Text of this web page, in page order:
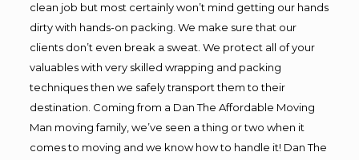
clean job but most certainly won’t mind getting our hands
dirty with hands-on packing. We make sure that our
clients don’t even break a sweat. We protect all of your
valuables with very skilled wrapping and packing
techniques then we safely transport them to their
destination. Coming from a Dan The Affordable Moving
Man moving family, we’ve seen a thing or two when it
comes to moving and we know how to handle it! Dan The